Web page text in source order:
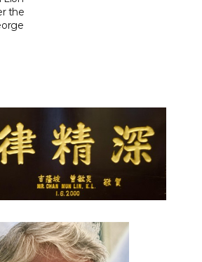
the